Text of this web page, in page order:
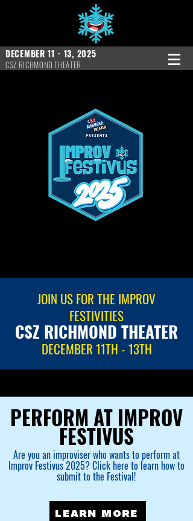
DECEMBER 11 - 13, 2025
CSZ RICHMOND THEATER
JOIN US FOR THE IMPROV
FESTIVITIES
CSZ RICHMOND THEATER
DECEMBER 11TH - 13TH
PERFORM AT IMPROV
FESTIVUS
Are you an improviser who wants to perform at
Improv Festivus 2025? Click here to learn how to
submit to the Festival!
LEARN MORE